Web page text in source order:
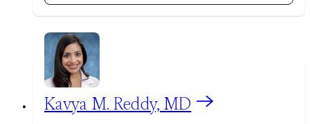
Request an Appointment
View Kavya M. Reddy, MD profile
Kavya M. Reddy, MD